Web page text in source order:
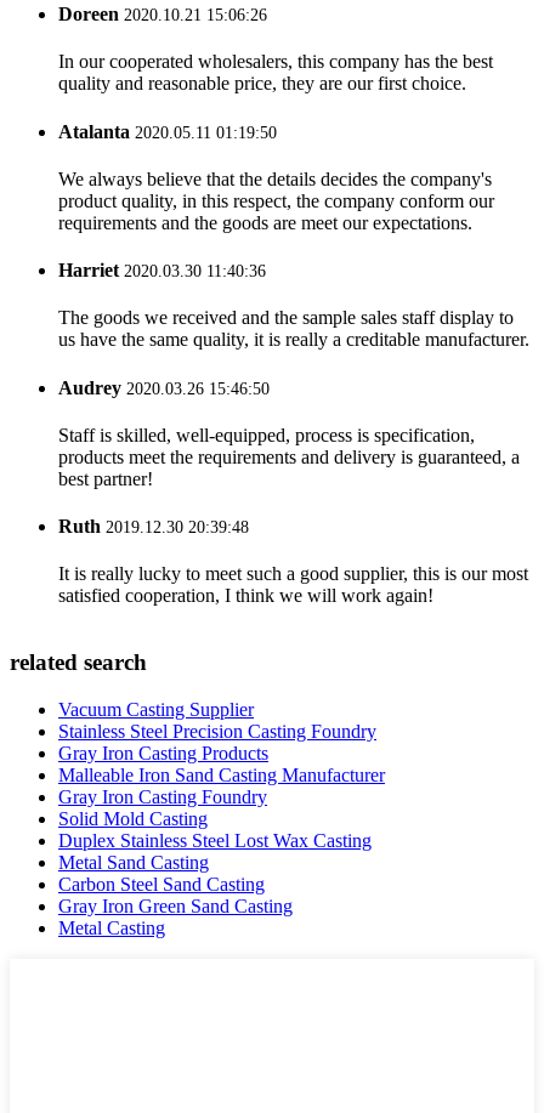
Doreen 2020.10.21 15:06:26
In our cooperated wholesalers, this company has the best
quality and reasonable price, they are our first choice.
Atalanta 2020.05.11 01:19:50
We always believe that the details decides the company's
product quality, in this respect, the company conform our
requirements and the goods are meet our expectations.
Harriet 2020.03.30 11:40:36
The goods we received and the sample sales staff display to
us have the same quality, it is really a creditable manufacturer.
Audrey 2020.03.26 15:46:50
Staff is skilled, well-equipped, process is specification,
products meet the requirements and delivery is guaranteed, a
best partner!
Ruth 2019.12.30 20:39:48
It is really lucky to meet such a good supplier, this is our most
satisfied cooperation, I think we will work again!
related search
Vacuum Casting Supplier
Stainless Steel Precision Casting Foundry
Gray Iron Casting Products
Malleable Iron Sand Casting Manufacturer
Gray Iron Casting Foundry
Solid Mold Casting
Duplex Stainless Steel Lost Wax Casting
Metal Sand Casting
Carbon Steel Sand Casting
Gray Iron Green Sand Casting
Metal Casting